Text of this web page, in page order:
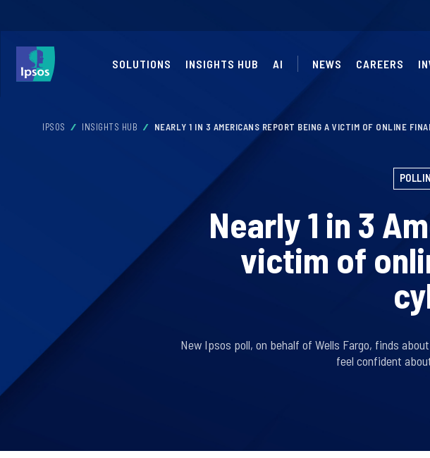
SOLUTIONS INSIGHTS HUB AI NEWS CAREERS
IPSOS INSIGHTS HUB NEARLY 1 IN 3 AMERICANS REPORT BEING A VICTIM OF ONLINE
Nearly 1 in 3
victim of
New Ipsos poll, on behalf of Wells Fargo, finds
feel confident